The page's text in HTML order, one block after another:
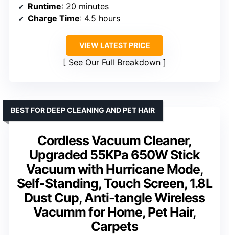
Runtime: 20 minutes
Charge Time: 4.5 hours
VIEW LATEST PRICE
See Our Full Breakdown
Cordless Vacuum Cleaner,
Upgraded 55KPa 650W Stick
Vacuum with Hurricane Mode,
Self-Standing, Touch Screen, 1.8L
Dust Cup, Anti-tangle Wireless
Vacumm for Home, Pet Hair,
Carpets
BEST FOR DEEP CLEANING AND PET HAIR